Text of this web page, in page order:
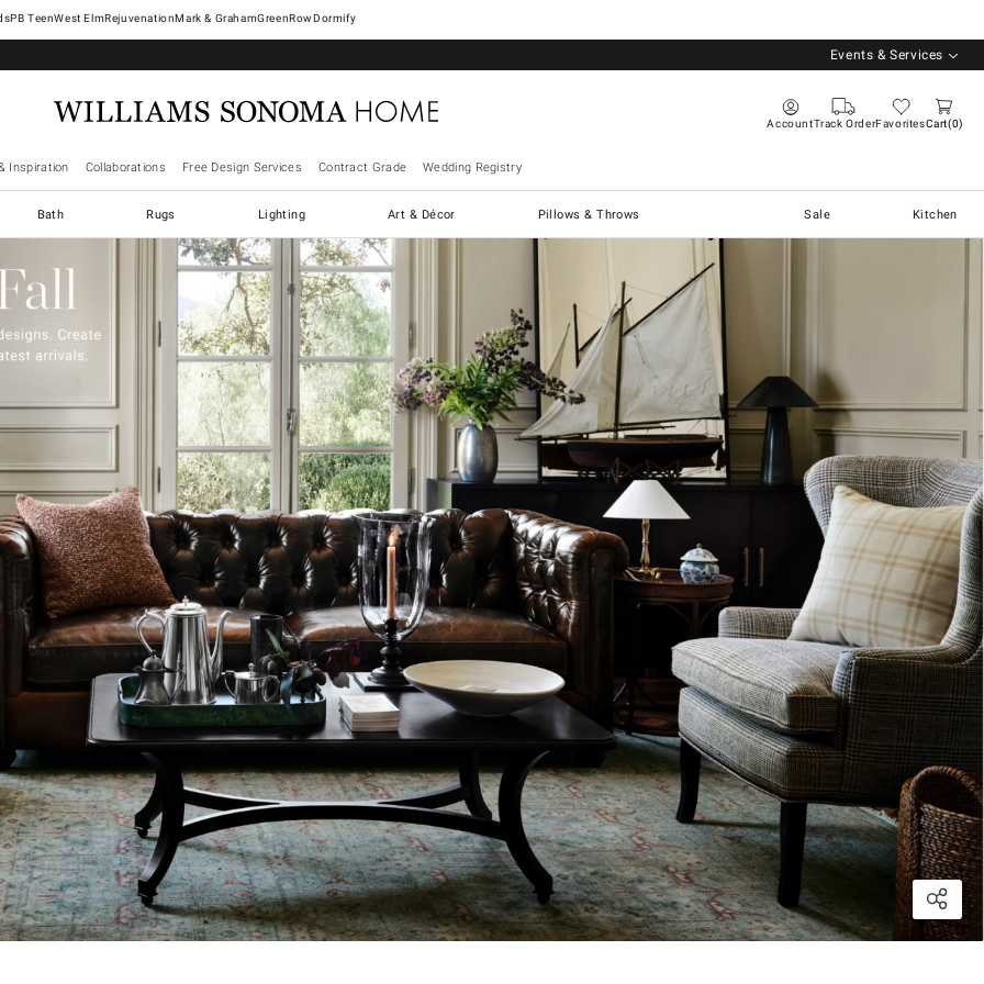
West ElmRejuvenationMark & GrahamGreenRowDormify
Events & Services
AccountTrack OrderFavoritesCart 0
Inspiration Collaborations Free Design Services Contract Grade Wedding Registry
Bath Rugs Lighting Art & Décor Pillows & Throws Sale Kitchen